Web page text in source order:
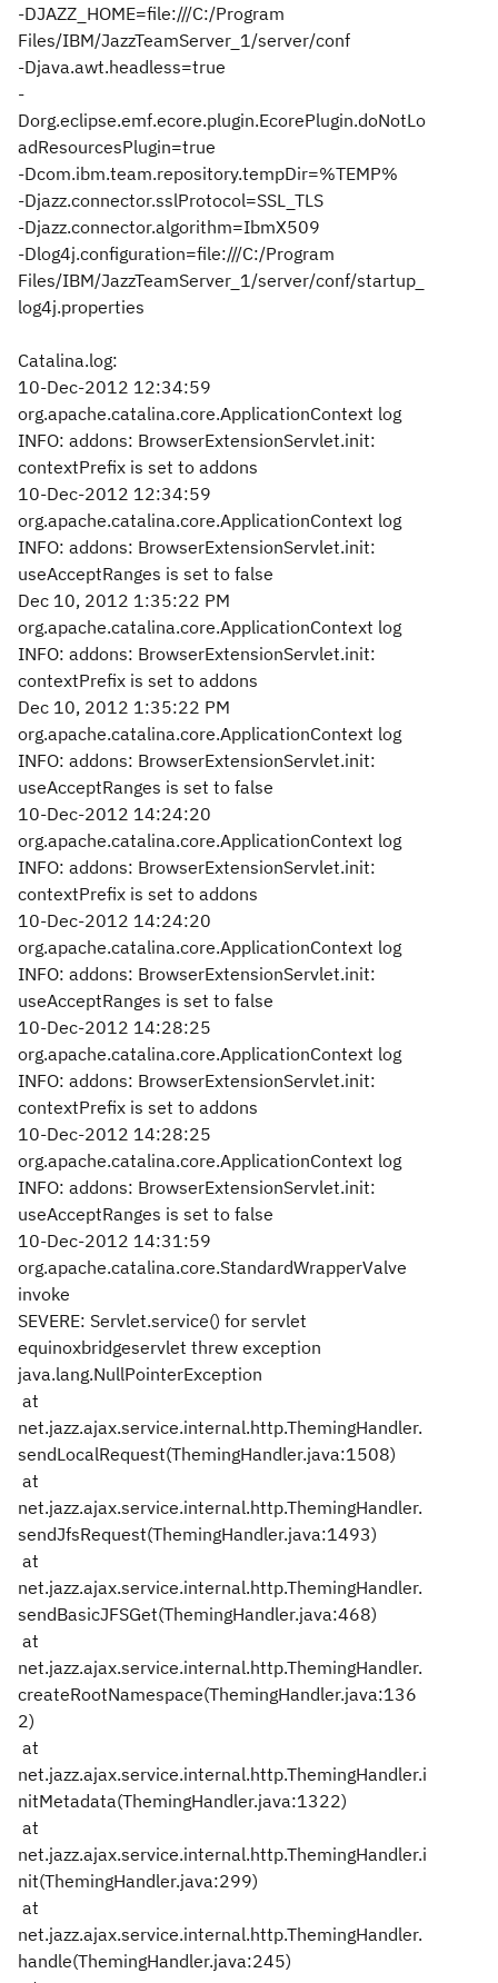
-DJAZZ_HOME=file:///C:/Program
Files/IBM/JazzTeamServer_1/server/conf
-Djava.awt.headless=true
-
Dorg.eclipse.emf.ecore.plugin.EcorePlugin.doNotLo
adResourcesPlugin=true
-Dcom.ibm.team.repository.tempDir=%TEMP%
-Djazz.connector.sslProtocol=SSL_TLS
-Djazz.connector.algorithm=IbmX509
-Dlog4j.configuration=file:///C:/Program
Files/IBM/JazzTeamServer_1/server/conf/startup_
log4j.properties
Catalina.log:
10-Dec-2012 12:34:59
org.apache.catalina.core.ApplicationContext log
INFO: addons: BrowserExtensionServlet.init:
contextPrefix is set to addons
10-Dec-2012 12:34:59
org.apache.catalina.core.ApplicationContext log
INFO: addons: BrowserExtensionServlet.init:
useAcceptRanges is set to false
Dec 10, 2012 1:35:22 PM
org.apache.catalina.core.ApplicationContext log
INFO: addons: BrowserExtensionServlet.init:
contextPrefix is set to addons
Dec 10, 2012 1:35:22 PM
org.apache.catalina.core.ApplicationContext log
INFO: addons: BrowserExtensionServlet.init:
useAcceptRanges is set to false
10-Dec-2012 14:24:20
org.apache.catalina.core.ApplicationContext log
INFO: addons: BrowserExtensionServlet.init:
contextPrefix is set to addons
10-Dec-2012 14:24:20
org.apache.catalina.core.ApplicationContext log
INFO: addons: BrowserExtensionServlet.init:
useAcceptRanges is set to false
10-Dec-2012 14:28:25
org.apache.catalina.core.ApplicationContext log
INFO: addons: BrowserExtensionServlet.init:
contextPrefix is set to addons
10-Dec-2012 14:28:25
org.apache.catalina.core.ApplicationContext log
INFO: addons: BrowserExtensionServlet.init:
useAcceptRanges is set to false
10-Dec-2012 14:31:59
org.apache.catalina.core.StandardWrapperValve
invoke
SEVERE: Servlet.service() for servlet
equinoxbridgeservlet threw exception
java.lang.NullPointerException
at
net.jazz.ajax.service.internal.http.ThemingHandler.
sendLocalRequest(ThemingHandler.java:1508)
at
net.jazz.ajax.service.internal.http.ThemingHandler.
sendJfsRequest(ThemingHandler.java:1493)
at
net.jazz.ajax.service.internal.http.ThemingHandler.
sendBasicJFSGet(ThemingHandler.java:468)
at
net.jazz.ajax.service.internal.http.ThemingHandler.
createRootNamespace(ThemingHandler.java:136
2)
at
net.jazz.ajax.service.internal.http.ThemingHandler.i
nitMetadata(ThemingHandler.java:1322)
at
net.jazz.ajax.service.internal.http.ThemingHandler.i
nit(ThemingHandler.java:299)
at
net.jazz.ajax.service.internal.http.ThemingHandler.
handle(ThemingHandler.java:245)